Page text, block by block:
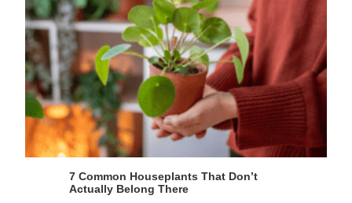
7 Common Houseplants That Don’t
Actually Belong There